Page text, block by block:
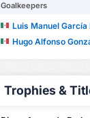
Goalkeepers
Luis Manuel García
Hugo Alfonso González
Trophies &